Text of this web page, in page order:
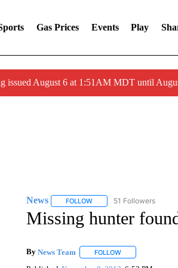
Gas Prices Events Play
issued August 6 at 1:51AM MDT until
News FOLLOWFOLLOW "NEWS" TO
51 Followers
Missing hunter
By News Team FOLLOWFOLLOW "" TO